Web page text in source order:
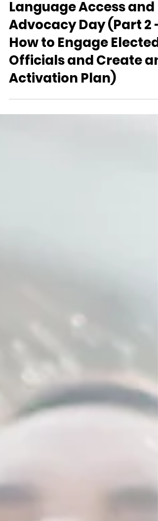
Proclamation:
Language Access and
Advocacy Day (Part 2 -
How to Engage Elected
Officials and Create an
Activation Plan)